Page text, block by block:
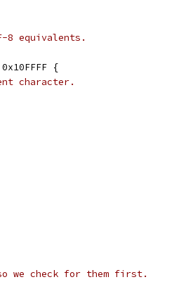
8 equivalents.
0x10FFFF {
character.
we check for them first.